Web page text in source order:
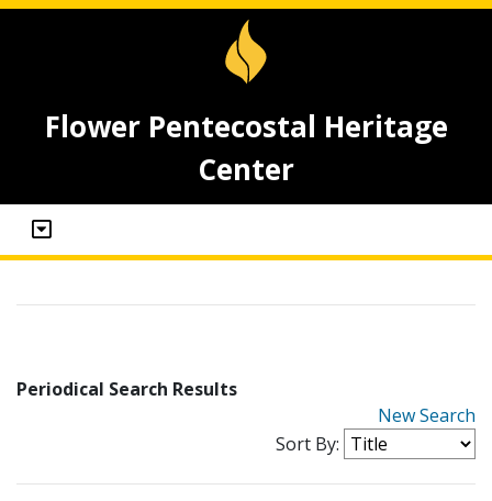
Flower Pentecostal Heritage
Center
Periodical Search Results
New Search
Sort By: